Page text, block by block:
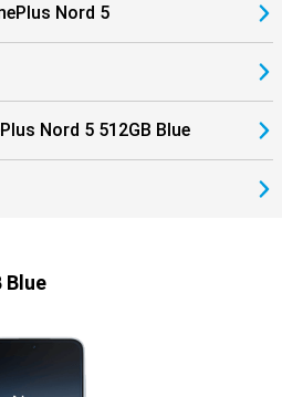
Nord 5
Nord 5 512GB Blue
Blue